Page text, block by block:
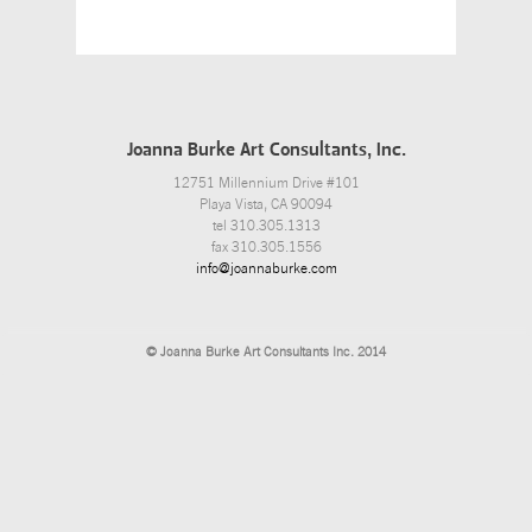
Joanna Burke Art Consultants, Inc.
12751 Millennium Drive #101
Playa Vista, CA 90094
tel 310.305.1313
fax 310.305.1556
info@joannaburke.com
© Joanna Burke Art Consultants Inc. 2014